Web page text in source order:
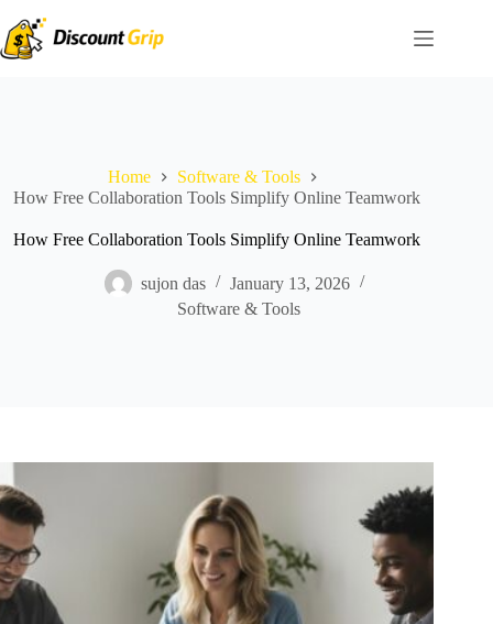
to
content
Home
Software & Tools
How Free Collaboration Tools Simplify Online Teamwork
How Free Collaboration Tools Simplify Online Teamwork
sujon das
January 13, 2026
Software & Tools